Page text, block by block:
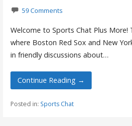
59 Comments
Welcome to Sports Chat Plus More!
where Boston Red Sox and New
in friendly discussions about…
Continue Reading →
Posted in: Sports Chat